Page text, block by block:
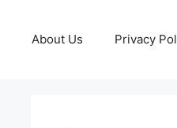
About Us Privacy